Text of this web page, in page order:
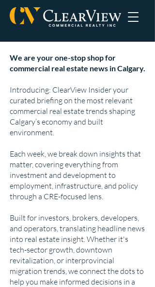
We are your one-stop shop for
commercial real estate news in Calgary.
Introducing: ClearView Insider your
curated briefing on the most relevant
commercial real estate trends shaping
Calgary’s economy and built
environment.
Each week, we break down insights that
matter, covering everything from
investment and development to
employment, infrastructure, and policy
through a CRE-focused lens.
Built for investors, brokers, developers,
and operators, translating headline news
into real estate insight. Whether it's
tech-sector growth, downtown
revitalization, or interprovincial
migration trends, we connect the dots to
help you make informed decisions in a